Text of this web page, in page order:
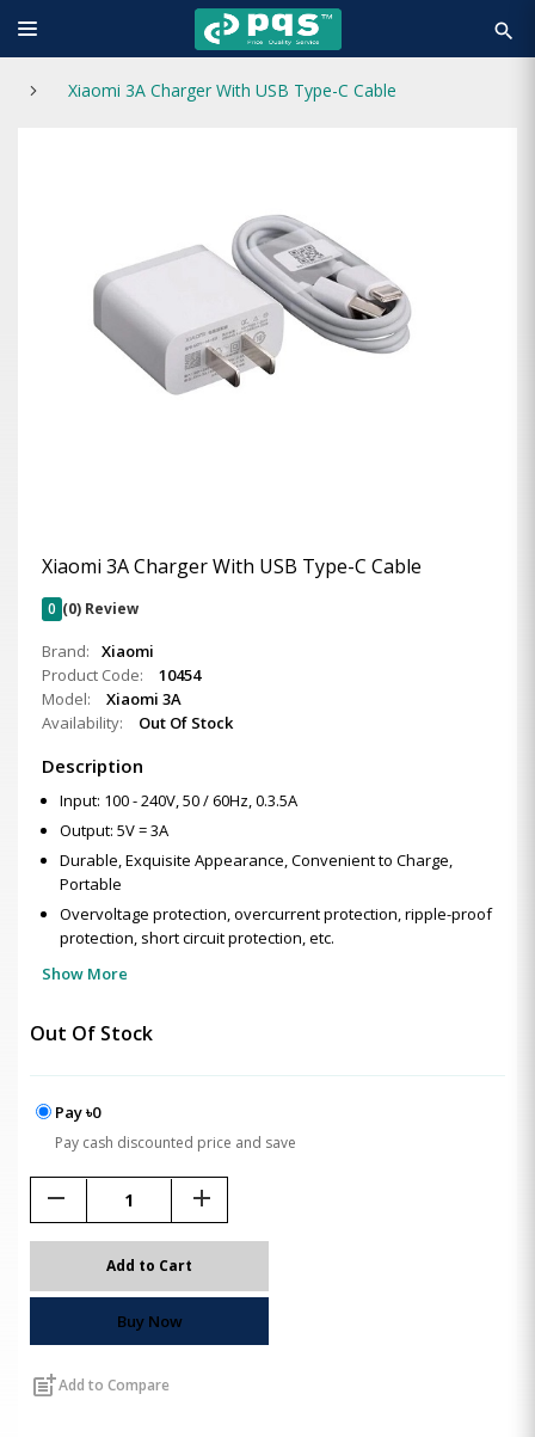
search
Xiaomi 3A Charger With USB Type-C Cable
Xiaomi 3A Charger With USB Type-C Cable
0 (0) Review
Brand:
Xiaomi
Product Code:
10454
Model:
Xiaomi 3A
Availability:
Out Of Stock
Description
Input: 100 - 240V, 50 / 60Hz, 0.3.5A
Output: 5V = 3A
Durable, Exquisite Appearance, Convenient to Charge,
Portable
Overvoltage protection, overcurrent protection, ripple-proof
protection, short circuit protection, etc.
Show More
Out Of Stock
Pay ৳0
Pay cash discounted price and save
remove add
Add to Cart
Buy Now
post_addAdd to Compare